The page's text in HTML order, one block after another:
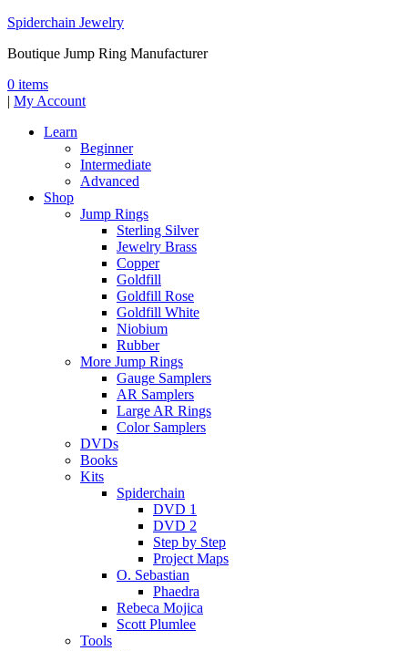
Spiderchain Jewelry
Boutique Jump Ring Manufacturer
0 items
| My Account
Learn
Beginner
Intermediate
Advanced
Shop
Jump Rings
Sterling Silver
Jewelry Brass
Copper
Goldfill
Goldfill Rose
Goldfill White
Niobium
Rubber
More Jump Rings
Gauge Samplers
AR Samplers
Large AR Rings
Color Samplers
DVDs
Books
Kits
Spiderchain
DVD 1
DVD 2
Step by Step
Project Maps
O. Sebastian
Phaedra
Rebeca Mojica
Scott Plumlee
Tools